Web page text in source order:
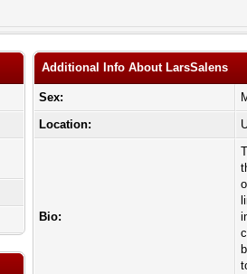
Additional Info About LarsSalens
Sex:
Location:
Bio: